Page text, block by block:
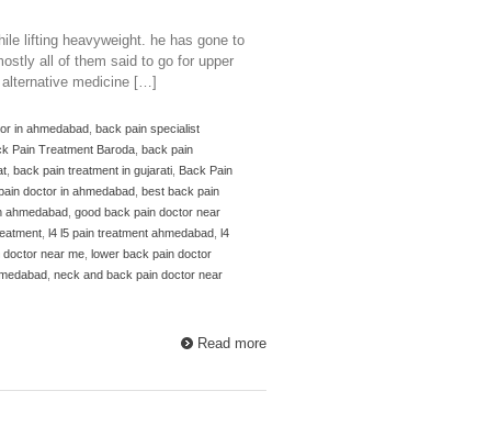
lifting heavyweight. he has gone to
all of them said to go for upper
alternative medicine […]
in ahmedabad back pain specialist
Pain Treatment Baroda back pain
back pain treatment in gujarati Back Pain
doctor in ahmedabad best back pain
ahmedabad good back pain doctor near
l4 l5 pain treatment ahmedabad l4
near me lower back pain doctor
neck and back pain doctor near
Read more